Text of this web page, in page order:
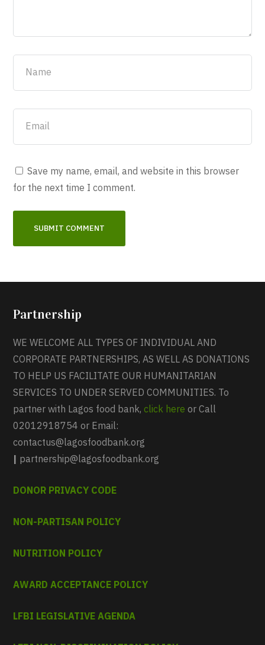
Save my name, email, and website in this browser
for the next time I comment.
Partnership
WE WELCOME ALL TYPES OF INDIVIDUAL AND
CORPORATE PARTNERSHIPS, AS WELL AS DONATIONS
TO HELP US FACILITATE OUR HUMANITARIAN
SERVICES TO UNDER SERVED COMMUNITIES. To
partner with Lagos food bank,click here or Call
02012918754 or Email:
contactus@lagosfoodbank.org
| partnership@lagosfoodbank.org
DONOR PRIVACY CODE
NON-PARTISAN POLICY
NUTRITION POLICY
AWARD ACCEPTANCE POLICY
LFBI LEGISLATIVE AGENDA